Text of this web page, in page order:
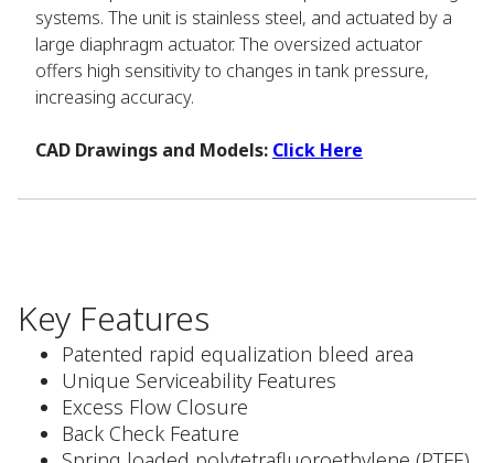
systems. The unit is stainless steel, and actuated by a
large diaphragm actuator. The oversized actuator
offers high sensitivity to changes in tank pressure,
increasing accuracy.
CAD Drawings and Models: Click Here
Key Features
Patented rapid equalization bleed area
Unique Serviceability Features
Excess Flow Closure
Back Check Feature